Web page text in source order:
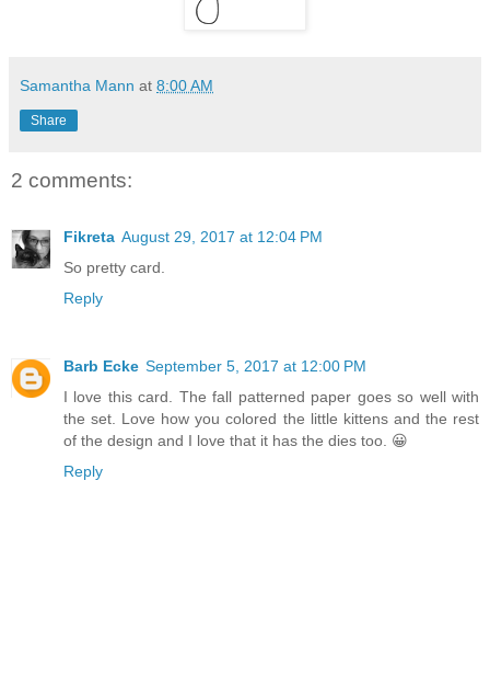
Samantha Mann at 8:00 AM
Share
2 comments:
Fikreta August 29, 2017 at 12:04 PM
So pretty card.
Reply
Barb Ecke September 5, 2017 at 12:00 PM
I love this card. The fall patterned paper goes so well with
the set. Love how you colored the little kittens and the rest
of the design and I love that it has the dies too. 😀
Reply